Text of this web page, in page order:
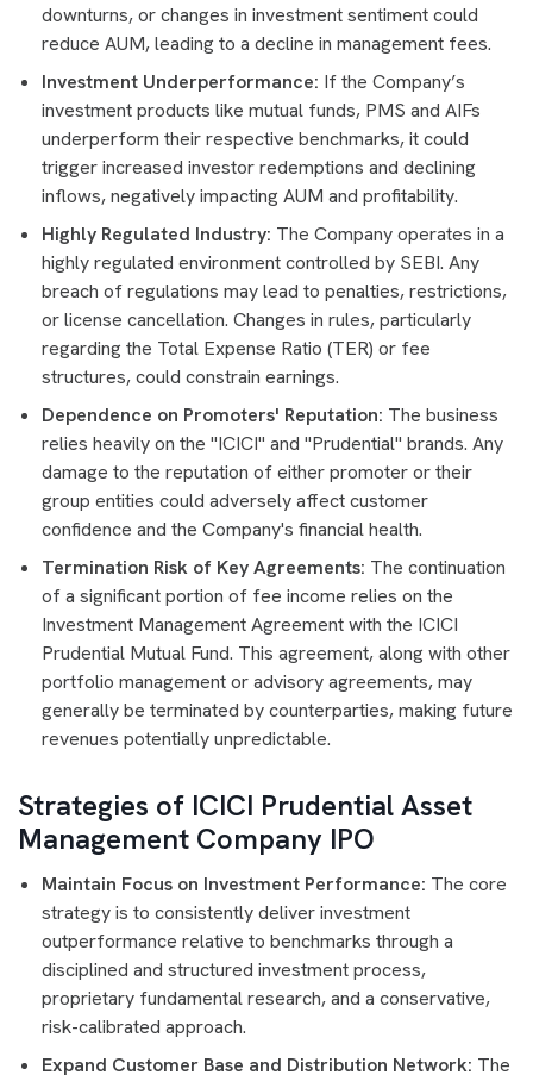
downturns, or changes in investment sentiment could
reduce AUM, leading to a decline in management fees.
Investment Underperformance: If the Company’s
investment products like mutual funds, PMS and AIFs
underperform their respective benchmarks, it could
trigger increased investor redemptions and declining
inflows, negatively impacting AUM and profitability.
Highly Regulated Industry: The Company operates in a
highly regulated environment controlled by SEBI. Any
breach of regulations may lead to penalties, restrictions,
or license cancellation. Changes in rules, particularly
regarding the Total Expense Ratio (TER) or fee
structures, could constrain earnings.
Dependence on Promoters' Reputation: The business
relies heavily on the "ICICI" and "Prudential" brands. Any
damage to the reputation of either promoter or their
group entities could adversely affect customer
confidence and the Company's financial health.
Termination Risk of Key Agreements: The continuation
of a significant portion of fee income relies on the
Investment Management Agreement with the ICICI
Prudential Mutual Fund. This agreement, along with other
portfolio management or advisory agreements, may
generally be terminated by counterparties, making future
revenues potentially unpredictable.
Strategies of ICICI Prudential Asset
Management Company IPO
Maintain Focus on Investment Performance: The core
strategy is to consistently deliver investment
outperformance relative to benchmarks through a
disciplined and structured investment process,
proprietary fundamental research, and a conservative,
risk-calibrated approach.
Expand Customer Base and Distribution Network: The